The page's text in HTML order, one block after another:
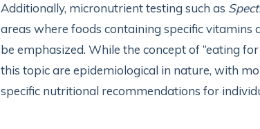
Additionally, micronutrient testing such as
areas where foods containing specific
be emphasized. While the concept of “eating
this topic are epidemiological in nature, with
specific nutritional recommendations for